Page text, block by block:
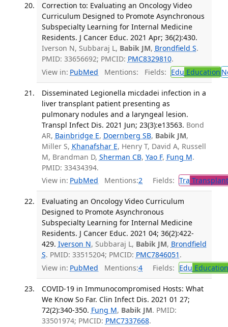
Correction to: Evaluating an Oncology Video
Curriculum Designed to Promote Asynchronous
Subspecialty Learning for Internal Medicine
Residents. J Cancer Educ. 2021 Apr; 36(2):430.
Iverson N, Subbaraj L, Babik JM, Brondfield S.
PMID: 33656692; PMCID: PMC8329810.
View in: PubMed Mentions: Fields: Edu Education
Disseminated Legionella micdadei infection in a
liver transplant patient presenting as
pulmonary nodules and a laryngeal lesion.
Transpl Infect Dis. 2021 Jun; 23(3):e13563. Bond
AR, Bainbridge E, Doernberg SB, Babik JM,
Miller S, Khanafshar E, Henry T, David A, Russell
M, Brandman D, Sherman CB, Yao F, Fung M.
PMID: 33434394.
View in: PubMed Mentions:2 Fields: Tra
Evaluating an Oncology Video Curriculum
Designed to Promote Asynchronous
Subspecialty Learning for Internal Medicine
Residents. J Cancer Educ. 2021 04; 36(2):422-
429. Iverson N, Subbaraj L, Babik JM, Brondfield
S. PMID: 33515204; PMCID: PMC7846051 .
View in: PubMed Mentions:4 Fields: Edu Education
COVID-19 in Immunocompromised Hosts: What
We Know So Far. Clin Infect Dis. 2021 01 27;
72(2):340-350. Fung M, Babik JM. PMID:
33501974; PMCID: PMC7337668.